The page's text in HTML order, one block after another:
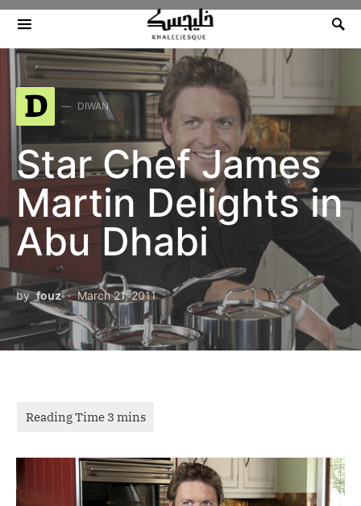
Search for:
D DIWAN
Star Chef James
Martin Delights in
Abu Dhabi
by fouz March 21, 2011